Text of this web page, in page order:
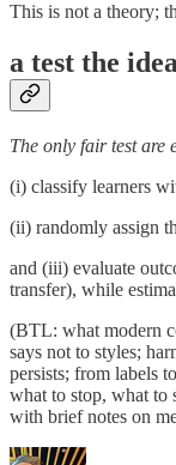
This is not a theory;
a test the
The only fair test are
(i) classify learners
(ii) randomly assign
and (iii) evaluate
transfer), while
(BTL: what modern
says not to styles;
persists; from labels
what to stop, what to
with brief notes on